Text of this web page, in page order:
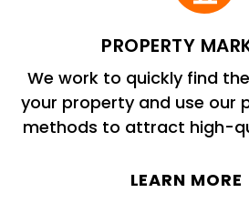
PROPERTY
We work to quickly find
your property and use our
methods to attract high-
LEARN MORE